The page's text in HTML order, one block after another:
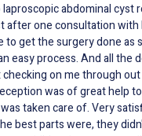
way to start the year simply
a surgery and we
with highly specialized
stone removal surgery
hospital insisted this has
, Thank God we landed at
to us and he referred us to
he performed the